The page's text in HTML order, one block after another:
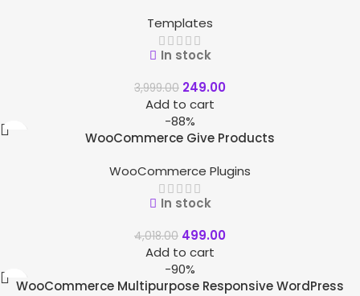
Templates
In stock
3,999.00 249.00
Add to cart
-88%
WooCommerce Give Products
WooCommerce Plugins
In stock
4,018.00 499.00
Add to cart
-90%
WooCommerce Multipurpose Responsive WordPress